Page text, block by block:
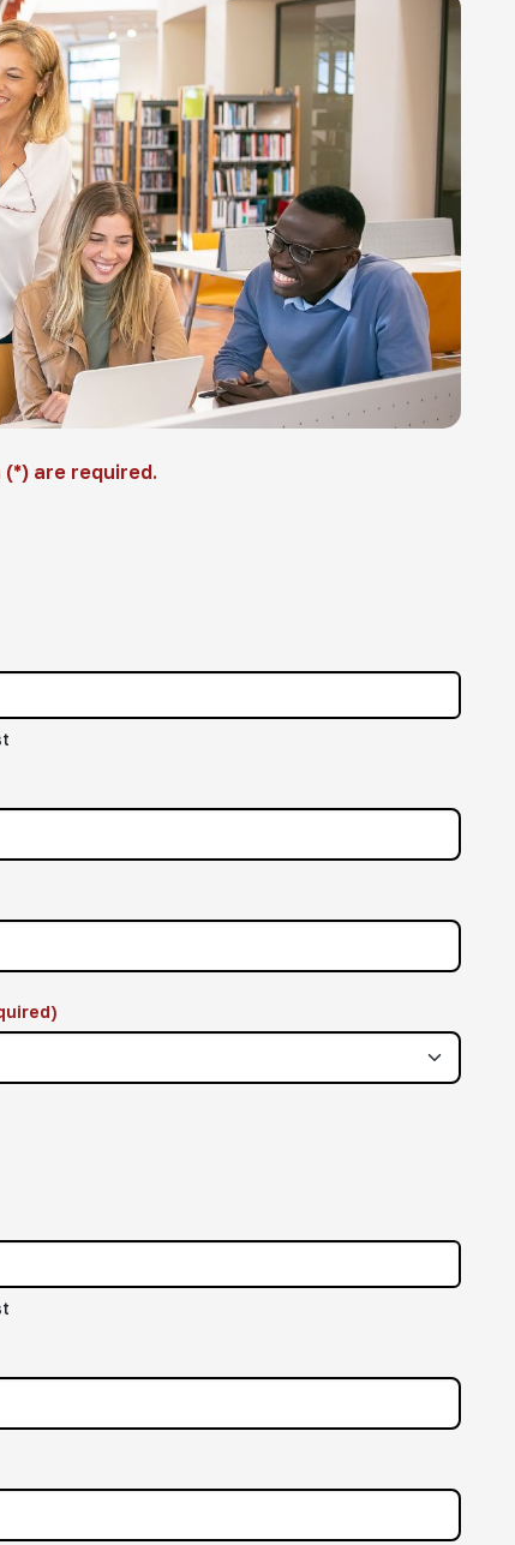
are required.